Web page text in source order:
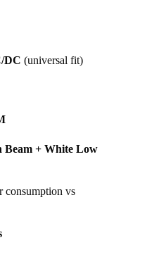
DC (universal fit)
Beam + White Low
consumption vs